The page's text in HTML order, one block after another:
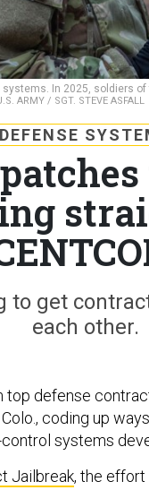
In 2025, soldiers
ARMY / SGT. STEVE ASFALL
DEFENSE
to get
each other.
top defense
coding up
systems
Jailbreak, the effort